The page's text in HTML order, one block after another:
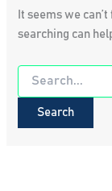
It seems we
searching can
Search
for: